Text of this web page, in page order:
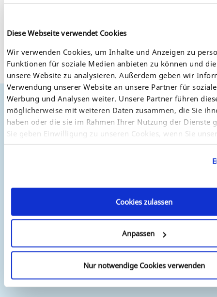
Diese Webseite verwendet Cookies
Wir verwenden Cookies, um Inhalte und Anzeigen zu
Funktionen für soziale Medien anbieten zu können und
unsere Website zu analysieren. Außerdem geben wir
Verwendung unserer Website an unsere Partner für
Werbung und Analysen weiter. Unsere Partner führen
möglicherweise mit weiteren Daten zusammen, die Sie
haben oder die sie im Rahmen Ihrer Nutzung der Dienste
Sie geben Einwilligung zu unseren Cookies, wenn Sie
weiterhin nutzen.
Cookies zulassen
Anpassen
Nur notwendige Cookies verwenden
sehutnmanager-other_linux_64bit-3.0.18.zip
Utilities
Here you will find our private MIB for easy network
monitoring and configuration of our products.
sehpsrv_1.167.zip
Where to Buy
SEH has a wide network of distributors and re-sellers